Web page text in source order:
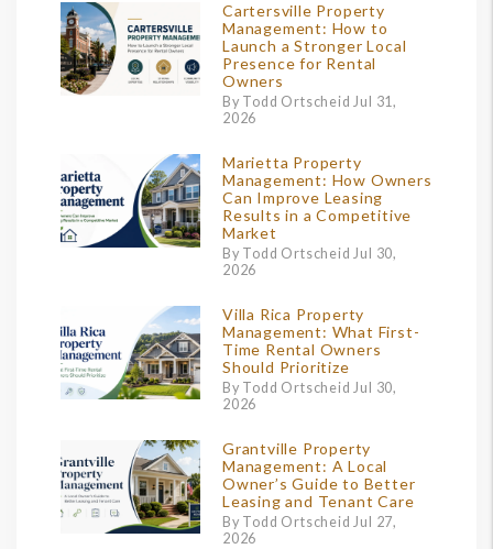
Cartersville Property
Management: How to
Launch a Stronger Local
Presence for Rental
Owners
By Todd Ortscheid Jul 31,
2026
Marietta Property
Management: How Owners
Can Improve Leasing
Results in a Competitive
Market
By Todd Ortscheid Jul 30,
2026
Villa Rica Property
Management: What First-
Time Rental Owners
Should Prioritize
By Todd Ortscheid Jul 30,
2026
Grantville Property
Management: A Local
Owner’s Guide to Better
Leasing and Tenant Care
By Todd Ortscheid Jul 27,
2026